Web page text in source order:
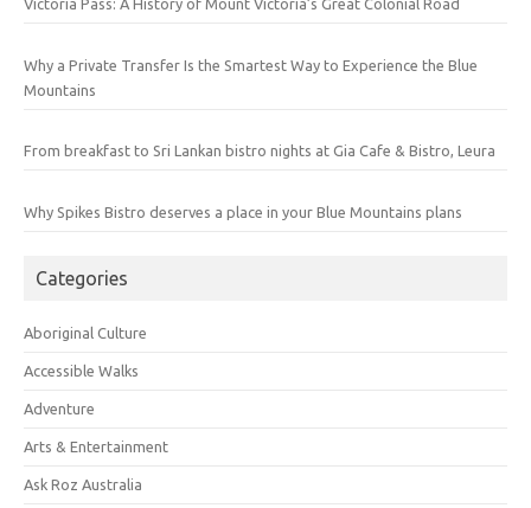
Victoria Pass: A History of Mount Victoria’s Great Colonial Road
Why a Private Transfer Is the Smartest Way to Experience the Blue
Mountains
From breakfast to Sri Lankan bistro nights at Gia Cafe & Bistro, Leura
Why Spikes Bistro deserves a place in your Blue Mountains plans
Categories
Aboriginal Culture
Accessible Walks
Adventure
Arts & Entertainment
Ask Roz Australia